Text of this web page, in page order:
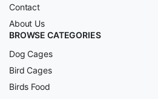
Contact
About Us
BROWSE CATEGORIES
Dog Cages
Bird Cages
Birds Food